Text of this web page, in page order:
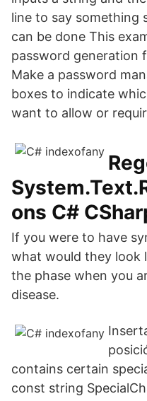
line to say something
can be done This
password generation
Make a password
boxes to indicate
want to allow or
ons C#
If you were to have
what would they look
the phase when you
disease.
contains certain
const string